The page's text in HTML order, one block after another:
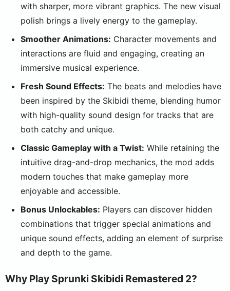
with sharper, more vibrant graphics. The new visual
polish brings a lively energy to the gameplay.
Smoother Animations: Character movements and
interactions are fluid and engaging, creating an
immersive musical experience.
Fresh Sound Effects: The beats and melodies have
been inspired by the Skibidi theme, blending humor
with high-quality sound design for tracks that are
both catchy and unique.
Classic Gameplay with a Twist: While retaining the
intuitive drag-and-drop mechanics, the mod adds
modern touches that make gameplay more
enjoyable and accessible.
Bonus Unlockables: Players can discover hidden
combinations that trigger special animations and
unique sound effects, adding an element of surprise
and depth to the game.
Why Play Sprunki Skibidi Remastered 2?